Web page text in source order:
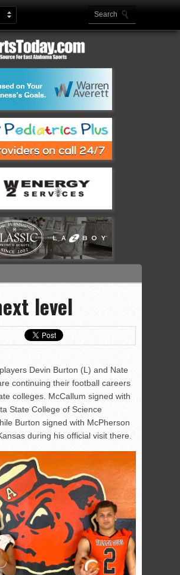
level
Devin Burton (L) and Nate
continuing their football careers
colleges. McCallum signed with
State College of Science
Burton signed with McPherson
during his official visit there.